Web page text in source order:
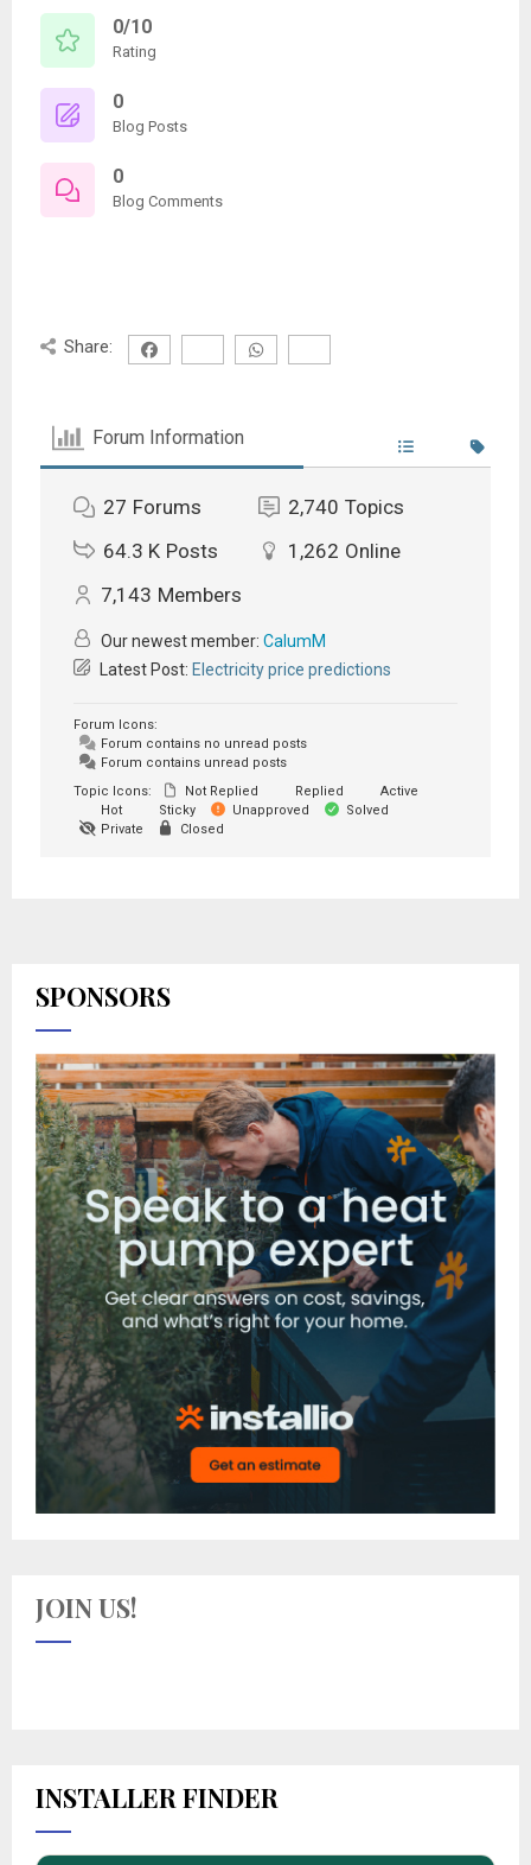
0/10
Rating
0
Blog Posts
0
Blog Comments
Share:
Forum Information
27 Forums 2,740 Topics
64.3 K Posts 1,262 Online
7,143 Members
Our newest member: CalumM
Latest Post: Electricity price predictions
Forum Icons:
Forum contains no unread posts
Forum contains unread posts
Topic Icons:
Not Replied Replied
Active
Hot
Sticky Unapproved
Solved
Private
Closed
SPONSORS
JOIN US!
INSTALLER FINDER